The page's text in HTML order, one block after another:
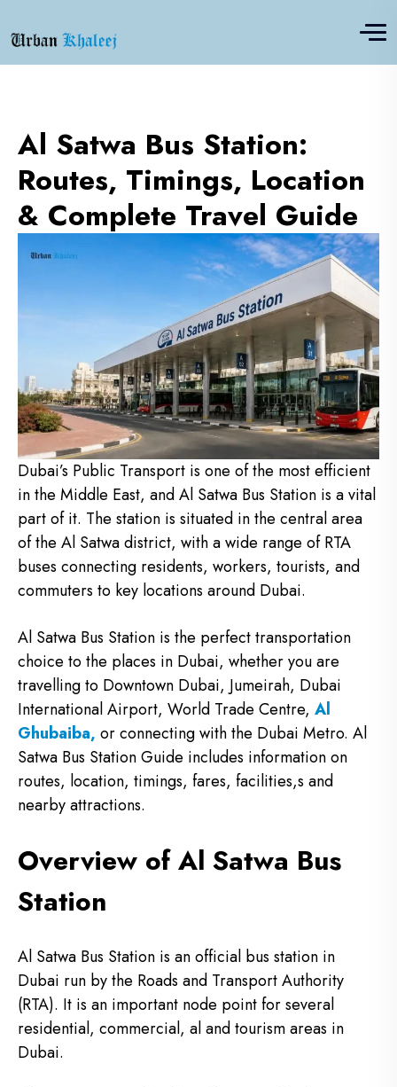
Al Satwa Bus Station:
Routes, Timings, Location
& Complete Travel Guide
Dubai’s Public Transport is one of the most efficient
in the Middle East, and Al Satwa Bus Station is a vital
part of it. The station is situated in the central area
of the Al Satwa district, with a wide range of RTA
buses connecting residents, workers, tourists, and
commuters to key locations around Dubai.
Al Satwa Bus Station is the perfect transportation
choice to the places in Dubai, whether you are
travelling to Downtown Dubai, Jumeirah, Dubai
International Airport, World Trade Centre, Al
Ghubaiba, or connecting with the Dubai Metro. Al
Satwa Bus Station Guide includes information on
routes, location, timings, fares, facilities,s and
nearby attractions.
Overview of Al Satwa Bus
Station
Al Satwa Bus Station is an official bus station in
Dubai run by the Roads and Transport Authority
(RTA). It is an important node point for several
residential, commercial, al and tourism areas in
Dubai.